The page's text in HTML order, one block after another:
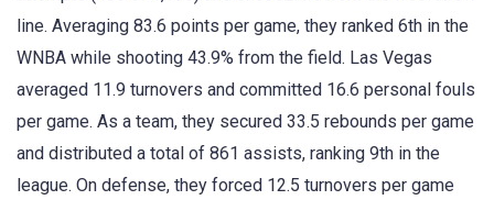
line. Averaging 83.6 points per game, they ranked 6th in the
WNBA while shooting 43.9% from the field. Las Vegas
averaged 11.9 turnovers and committed 16.6 personal fouls
per game. As a team, they secured 33.5 rebounds per game
and distributed a total of 861 assists, ranking 9th in the
league. On defense, they forced 12.5 turnovers per game